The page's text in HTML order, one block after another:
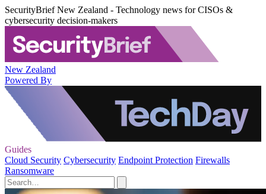
SecurityBrief New Zealand - Technology news for CISOs &
cybersecurity decision-makers
New Zealand
Powered By
Guides
Cloud Security Cybersecurity Endpoint Protection Firewalls
Ransomware